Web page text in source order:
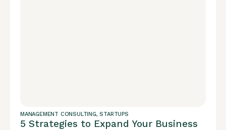
MANAGEMENT CONSULTING,STARTUPS
5 Strategies to Expand Your Business